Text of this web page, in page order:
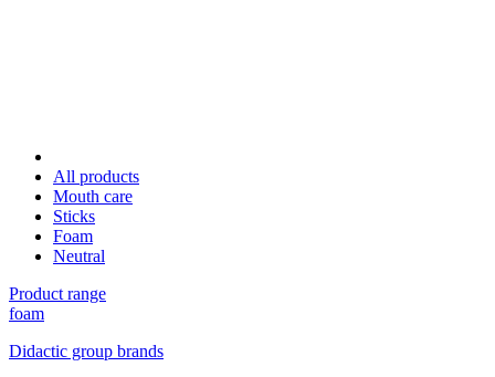
All products
Mouth care
Sticks
Foam
Neutral
Product range
foam
Didactic group brands